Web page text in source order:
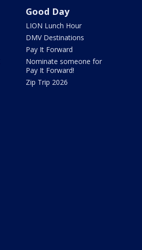
Good Day
LION Lunch Hour
DMV Destinations
Pay It Forward
Nominate someone for
Pay It Forward!
Zip Trip 2026